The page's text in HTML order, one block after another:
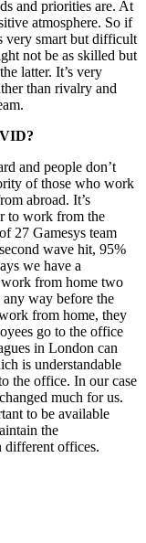
and priorities are. At
atmosphere. So if
very smart but difficult
not be as skilled but
latter. It’s very
than rivalry and
and people don’t
of those who work
abroad. It’s
to work from the
27 Gamesys team
wave hit, 95%
we have a
from home two
way before the
from home, they
go to the office
in London can
is understandable
the office. In our case
much for us.
to be available
the
different offices.